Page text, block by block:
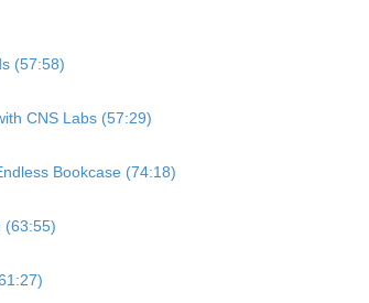
(57:58)
CNS Labs (57:29)
Bookcase (74:18)
(63:55)